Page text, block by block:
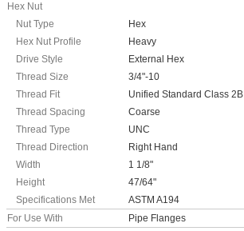
Hex Nut
Nut Type
Hex
Hex Nut Profile
Heavy
Drive Style
External Hex
Thread Size
3/4"-10
Thread Fit
Unified Standard Class 2B
Thread Spacing
Coarse
Thread Type
UNC
Thread Direction
Right Hand
Width
1 1/8"
Height
47/64"
Specifications Met
ASTM A194
For Use With
Pipe Flanges